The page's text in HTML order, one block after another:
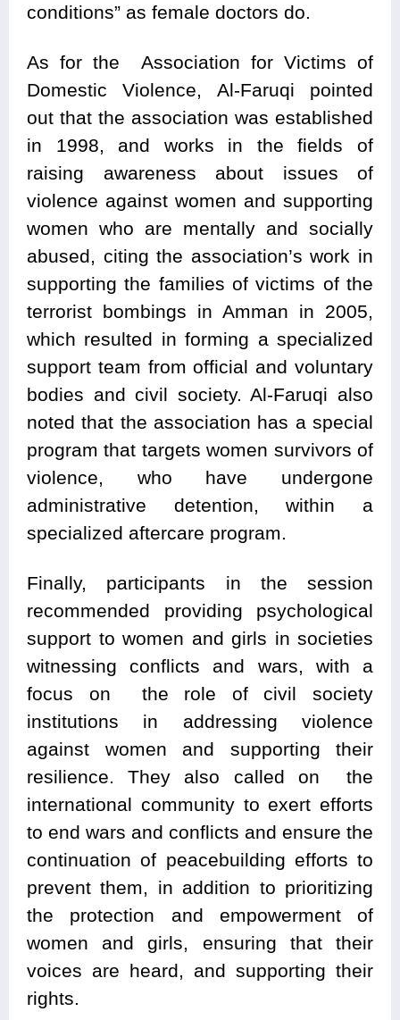
conditions” as female doctors do.
As for the Association for Victims of
Domestic Violence, Al-Faruqi pointed
out that the association was established
in 1998, and works in the fields of
raising awareness about issues of
violence against women and supporting
women who are mentally and socially
abused, citing the association’s work in
supporting the families of victims of the
terrorist bombings in Amman in 2005,
which resulted in forming a specialized
support team from official and voluntary
bodies and civil society. Al-Faruqi also
noted that the association has a special
program that targets women survivors of
violence, who have undergone
administrative detention, within a
specialized aftercare program.
Finally, participants in the session
recommended providing psychological
support to women and girls in societies
witnessing conflicts and wars, with a
focus on the role of civil society
institutions in addressing violence
against women and supporting their
resilience. They also called on the
international community to exert efforts
to end wars and conflicts and ensure the
continuation of peacebuilding efforts to
prevent them, in addition to prioritizing
the protection and empowerment of
women and girls, ensuring that their
voices are heard, and supporting their
rights.